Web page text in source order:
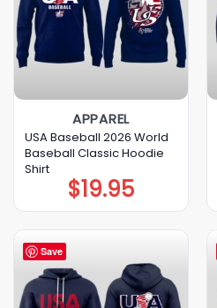
APPAREL
USA Baseball 2026 World
Baseball Classic Hoodie
Shirt
$19.95
Save